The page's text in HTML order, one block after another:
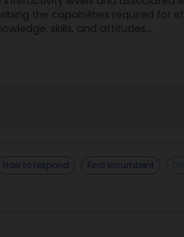
the capabilities required for
skills, and attitudes...
How to respond Find incumbent